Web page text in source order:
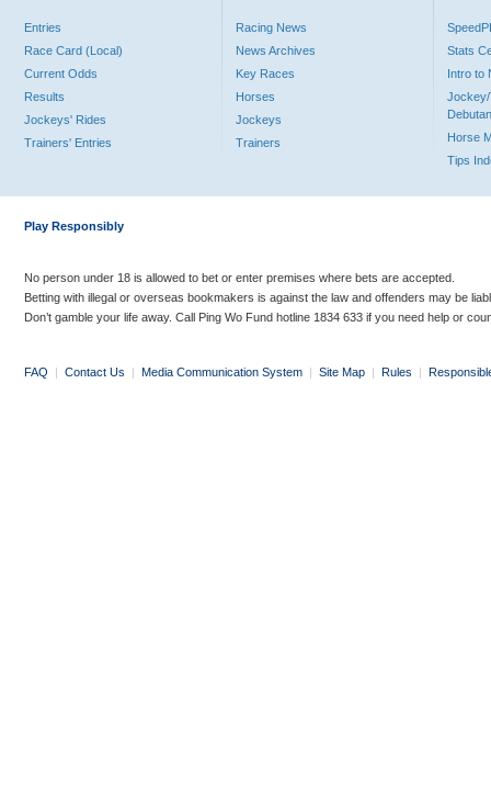
Entries
Race Card (Local)
Current Odds
Results
Jockeys' Rides
Trainers' Entries
Racing News
News Archives
Key Races
Horses
Jockeys
Trainers
Stats
Intro to
Jockey/
Horse
Tips
Play Responsibly
No person under 18 is allowed to bet or enter premises where bets are accepted.
Betting with illegal or overseas bookmakers is against the law and offenders may be
Don’t gamble your life away. Call Ping Wo Fund hotline 1834 633 if you need help or
FAQ | Contact Us | Media Communication System | Site Map | Rules |